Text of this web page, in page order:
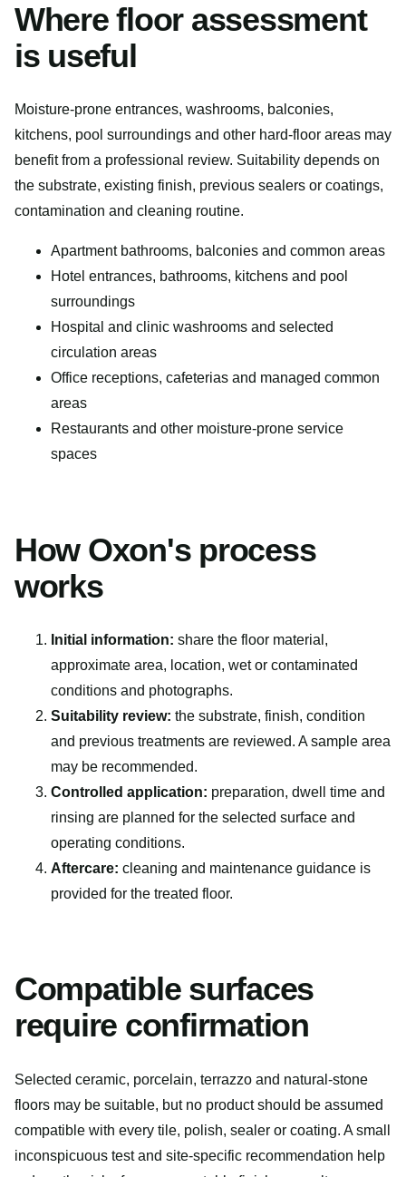
Where floor assessment
is useful
Moisture-prone entrances, washrooms, balconies,
kitchens, pool surroundings and other hard-floor areas may
benefit from a professional review. Suitability depends on
the substrate, existing finish, previous sealers or coatings,
contamination and cleaning routine.
Apartment bathrooms, balconies and common areas
Hotel entrances, bathrooms, kitchens and pool
surroundings
Hospital and clinic washrooms and selected
circulation areas
Office receptions, cafeterias and managed common
areas
Restaurants and other moisture-prone service
spaces
How Oxon's process
works
Initial information: share the floor material,
approximate area, location, wet or contaminated
conditions and photographs.
Suitability review: the substrate, finish, condition
and previous treatments are reviewed. A sample area
may be recommended.
Controlled application: preparation, dwell time and
rinsing are planned for the selected surface and
operating conditions.
Aftercare: cleaning and maintenance guidance is
provided for the treated floor.
Compatible surfaces
require confirmation
Selected ceramic, porcelain, terrazzo and natural-stone
floors may be suitable, but no product should be assumed
compatible with every tile, polish, sealer or coating. A small
inconspicuous test and site-specific recommendation help